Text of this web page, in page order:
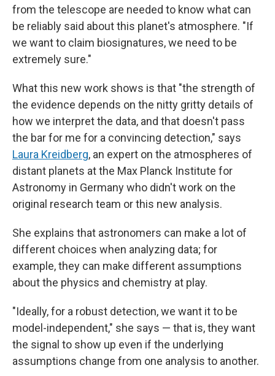
from the telescope are needed to know what can
be reliably said about this planet's atmosphere. "If
we want to claim biosignatures, we need to be
extremely sure."
What this new work shows is that "the strength of
the evidence depends on the nitty gritty details of
how we interpret the data, and that doesn't pass
the bar for me for a convincing detection," says
Laura Kreidberg, an expert on the atmospheres of
distant planets at the Max Planck Institute for
Astronomy in Germany who didn't work on the
original research team or this new analysis.
She explains that astronomers can make a lot of
different choices when analyzing data; for
example, they can make different assumptions
about the physics and chemistry at play.
"Ideally, for a robust detection, we want it to be
model-independent," she says — that is, they want
the signal to show up even if the underlying
assumptions change from one analysis to another.